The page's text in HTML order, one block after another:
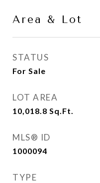
Area & Lot
STATUS
For Sale
LOT AREA
10,018.8 Sq.Ft.
MLS® ID
1000094
TYPE